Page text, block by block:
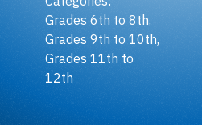
Grades 6th to 8th,
Grades 9th to 10th,
Grades 11th to
12th